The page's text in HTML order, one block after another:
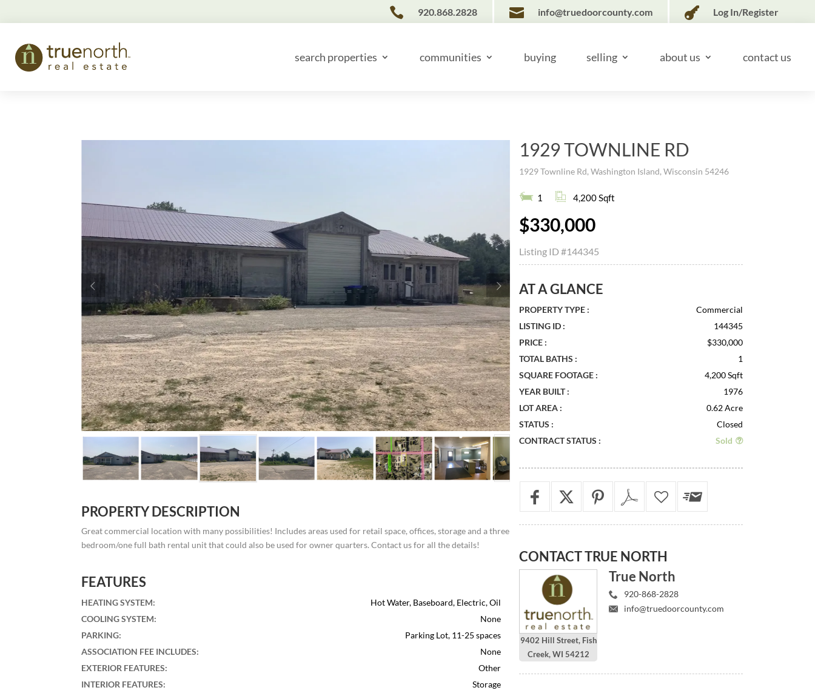
 920.868.2828  info@truedoorcounty.com  Log In/Register
search properties communities buying selling about us contact us
PROPERTY DESCRIPTION
Great commercial location with many possibilities! Includes areas used for retail space, offices, storage and a three
bedroom/one full bath rental unit that could also be used for owner quarters. Contact us for all the details!
FEATURES
HEATING SYSTEM:
Hot Water, Baseboard, Electric, Oil
COOLING SYSTEM:
None
PARKING:
Parking Lot, 11-25 spaces
ASSOCIATION FEE INCLUDES:
None
EXTERIOR FEATURES:
Other
INTERIOR FEATURES: Storage
1929 TOWNLINE RD
1929 Townline Rd, Washington Island, Wisconsin 54246
1 4,200 Sqft
$330,000
Listing ID#144345
AT A GLANCE
PROPERTY TYPE :
Commercial
LISTING ID :
144345
PRICE :
$330,000
TOTAL BATHS :
1
SQUARE FOOTAGE :
4,200 Sqft
YEAR BUILT :
1976
LOT AREA :
0.62 Acre
STATUS :
Closed
CONTRACT STATUS :
Sold
CONTACTTRUE NORTH
9402 Hill Street, Fish
Creek, WI 54212
True North
920-868-2828
info@truedoorcounty.com